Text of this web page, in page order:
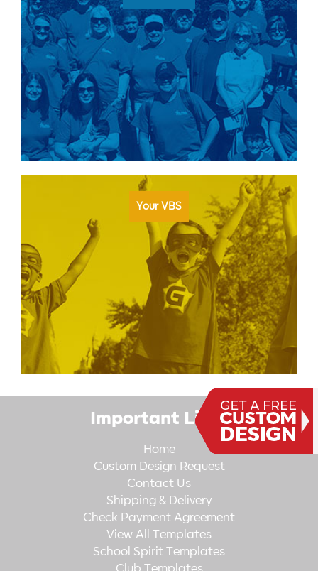
Your VBS
Important Links
Home
Custom Design Request
Contact Us
Shipping & Delivery
Check Payment Agreement
View All Templates
School Spirit Templates